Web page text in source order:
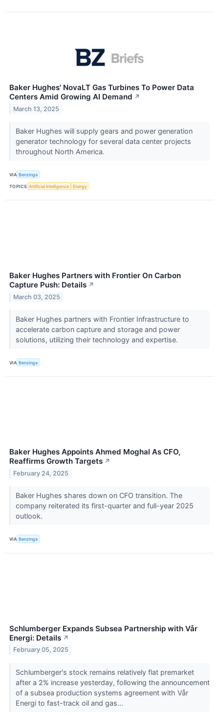
Baker Hughes' NovaLT Gas Turbines To Power Data
Centers Amid Growing AI Demand ↗
March 13, 2025
Baker Hughes will supply gears and power generation
generator technology for several data center projects
throughout North America.
VIA Benzinga
TOPICS Artificial Intelligence Energy
Baker Hughes Partners with Frontier On Carbon
Capture Push: Details ↗
March 03, 2025
Baker Hughes partners with Frontier Infrastructure to
accelerate carbon capture and storage and power
solutions, utilizing their technology and expertise.
VIA Benzinga
Baker Hughes Appoints Ahmed Moghal As CFO,
Reaffirms Growth Targets ↗
February 24, 2025
Baker Hughes shares down on CFO transition. The
company reiterated its first-quarter and full-year 2025
outlook.
VIA Benzinga
Schlumberger Expands Subsea Partnership with Vår
Energi: Details ↗
February 05, 2025
Schlumberger's stock remains relatively flat premarket
after a 2% increase yesterday, following the announcement
of a subsea production systems agreement with Vår
Energi to fast-track oil and gas...